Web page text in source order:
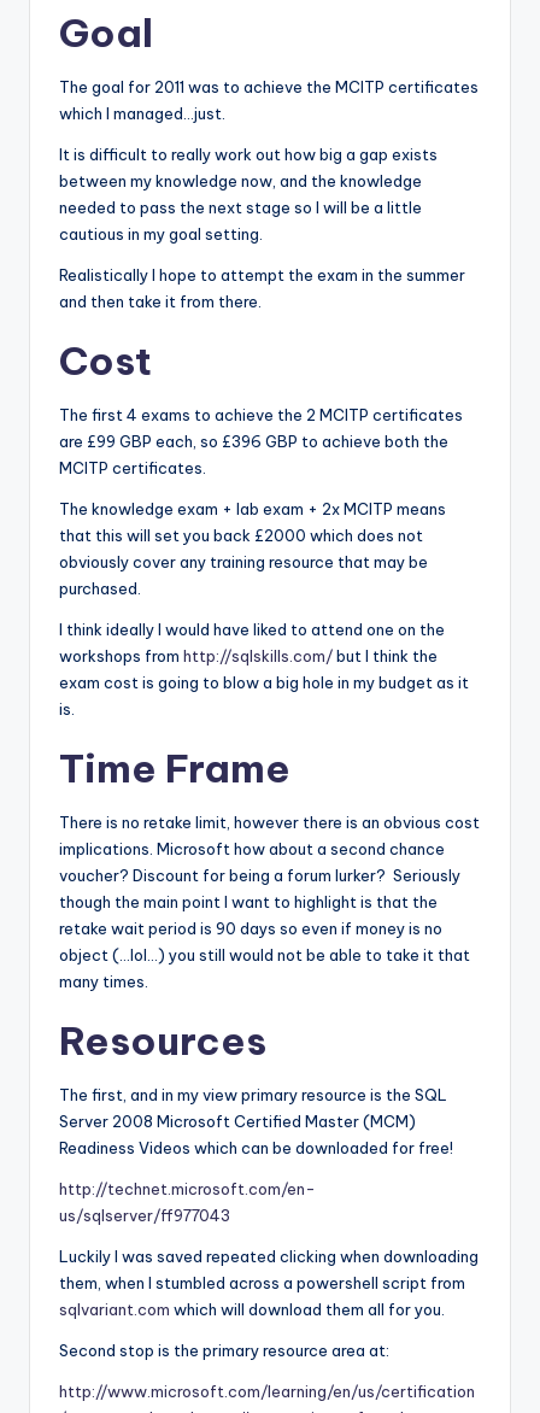
Goal
The goal for 2011 was to achieve the MCITP certificates
which I managed…just.
It is difficult to really work out how big a gap exists
between my knowledge now, and the knowledge
needed to pass the next stage so I will be a little
cautious in my goal setting.
Realistically I hope to attempt the exam in the summer
and then take it from there.
Cost
The first 4 exams to achieve the 2 MCITP certificates
are £99 GBP each, so £396 GBP to achieve both the
MCITP certificates.
The knowledge exam + lab exam + 2x MCITP means
that this will set you back £2000 which does not
obviously cover any training resource that may be
purchased.
I think ideally I would have liked to attend one on the
workshops from http://sqlskills.com/but I think the
exam cost is going to blow a big hole in my budget as it
is.
Time Frame
There is no retake limit, however there is an obvious cost
implications. Microsoft how about a second chance
voucher? Discount for being a forum lurker? Seriously
though the main point I want to highlight is that the
retake wait period is 90 days so even if money is no
object (…lol…) you still would not be able to take it that
many times.
Resources
The first, and in my view primary resource is the SQL
Server 2008 Microsoft Certified Master (MCM)
Readiness Videos which can be downloaded for free!
http://technet.microsoft.com/en-
us/sqlserver/ff977043
Luckily I was saved repeated clicking when downloading
them, when I stumbled across a powershell script from
sqlvariant.com which will download them all for you.
Second stop is the primary resource area at:
http://www.microsoft.com/learning/en/us/certification